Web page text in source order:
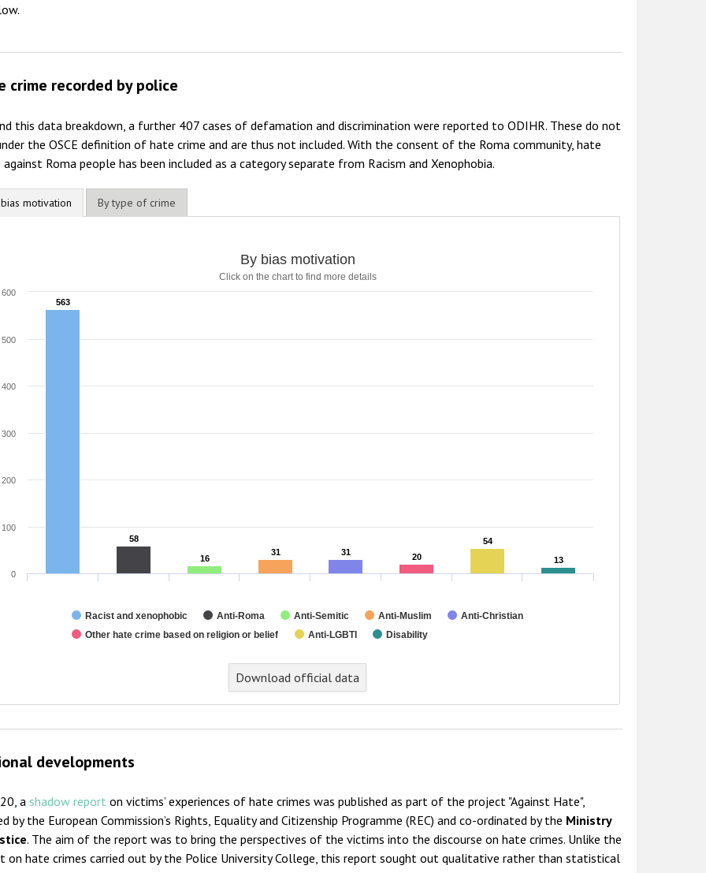
crime recorded by police
this data breakdown, a further 407 cases of defamation and discrimination were reported to ODIHR. These do not
the OSCE definition of hate crime and are thus not included. With the consent of the Roma community, hate
against Roma people has been included as a category separate from Racism and Xenophobia.
motivation By type of crime
Click on the chart to find more details
The chart has 1 X axis displaying categories.
By bias motivation
Click on the chart to find more details
563
563
58
58
16
16
31
31 31
31 20
20
54
54
13
13
Racist and xenophobic Anti-Roma Anti-Semitic Anti-Muslim
Anti-Christian
Other hate crime based on religion or belief
Anti-LGBTI Disability
0
100
200
300
400
500
600
Download official data
developments
ashadow report on victims’ experiences of hate crimes was published as part of the project "Against Hate",
by the European Commission’s Rights, Equality and Citizenship Programme (REC) and co-ordinated by the Ministry
. The aim of the report was to bring the perspectives of the victims into the discourse on hate crimes. Unlike the
on hate crimes carried out by the Police University College, this report sought out qualitative rather than statistical